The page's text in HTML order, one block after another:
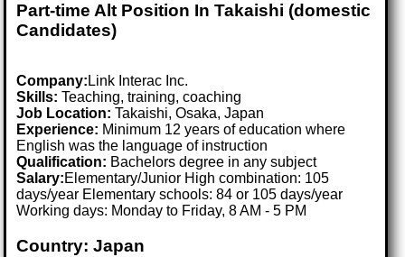
Part-time Alt Position In Takaishi (domestic
Candidates)
Company: Link Interac Inc.
Skills: Teaching, training, coaching
Job Location:Takaishi, Osaka, Japan
Experience: Minimum 12 years of education where
English was the language of instruction
Qualification: Bachelors degree in any subject
Salary:Elementary/Junior High combination: 105
days/year Elementary schools: 84 or 105 days/year
Working days: Monday to Friday, 8 AM - 5 PM
Country: Japan